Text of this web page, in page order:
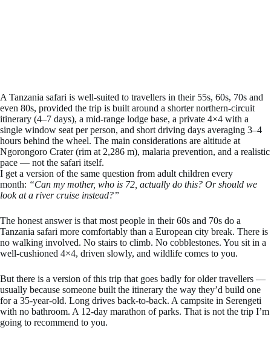
A Tanzania safari is well-suited to travellers in their 55s, 60s, 70s and
even 80s, provided the trip is built around a shorter northern-circuit
itinerary (4–7 days), a mid-range lodge base, a private 4×4 with a
single window seat per person, and short driving days averaging 3–4
hours behind the wheel. The main considerations are altitude at
Ngorongoro Crater (rim at 2,286 m), malaria prevention, and a realistic
pace — not the safari itself.
I get a version of the same question from adult children every
month: “Can my mother, who is 72, actually do this? Or should we
look at a river cruise instead?”
The honest answer is that most people in their 60s and 70s do a
Tanzania safari more comfortably than a European city break. There is
no walking involved. No stairs to climb. No cobblestones. You sit in a
well-cushioned 4×4, driven slowly, and wildlife comes to you.
But there is a version of this trip that goes badly for older travellers —
usually because someone built the itinerary the way they’d build one
for a 35-year-old. Long drives back-to-back. A campsite in Serengeti
with no bathroom. A 12-day marathon of parks. That is not the trip I’m
going to recommend to you.